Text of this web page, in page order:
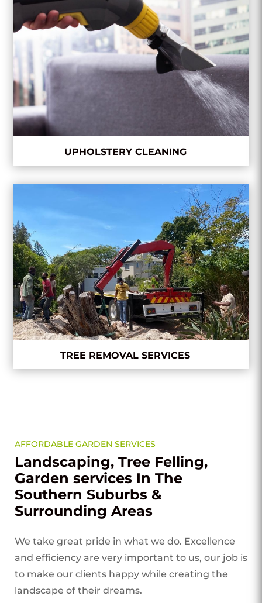
UPHOLSTERY CLEANING
TREE REMOVAL SERVICES
AFFORDABLE GARDEN SERVICES
Landscaping, Tree Felling,
Garden services In The
Southern Suburbs &
Surrounding Areas
We take great pride in what we do. Excellence
and efficiency are very important to us, our job is
to make our clients happy while creating the
landscape of their dreams.